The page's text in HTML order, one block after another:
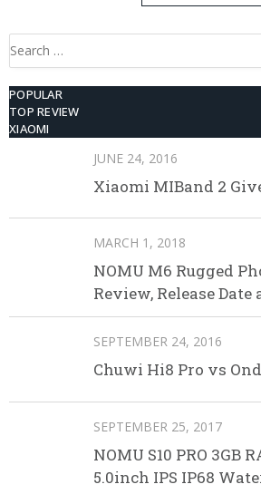
512GB ROM
Search
POPULAR
TOP REVIEW
XIAOMI
JUNE 24, 2016
Xiaomi MIBand 2
MARCH 1, 2018
NOMU M6 Rugged
Review, Release Date
SEPTEMBER 24, 2016
Chuwi Hi8 Pro vs
SEPTEMBER 25, 2017
NOMU S10 PRO 3GB
5.0inch IPS IP68